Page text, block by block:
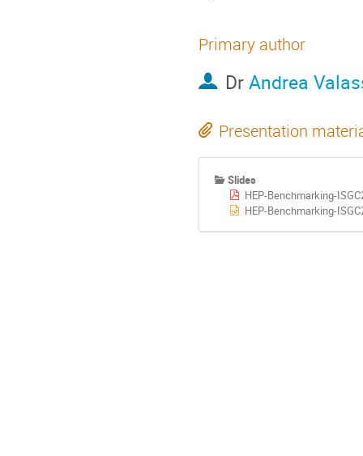
Primary author
DrAndrea
Presentation
Slides
HEP-Benchmarking-
HEP-Benchmarking-